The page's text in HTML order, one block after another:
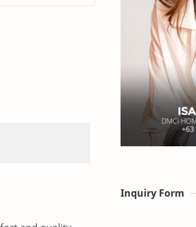
Inquiry Form